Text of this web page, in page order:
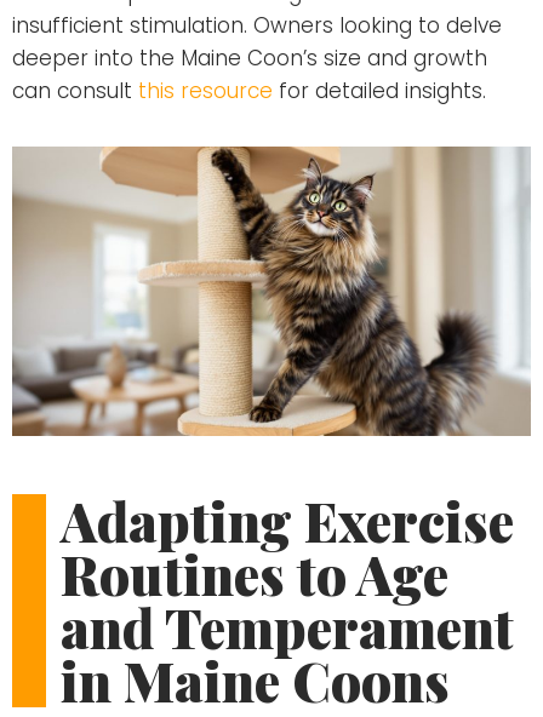
insufficient stimulation. Owners looking to delve
deeper into the Maine Coon’s size and growth
can consult this resource for detailed insights.
Adapting Exercise
Routines to Age
and Temperament
in Maine Coons